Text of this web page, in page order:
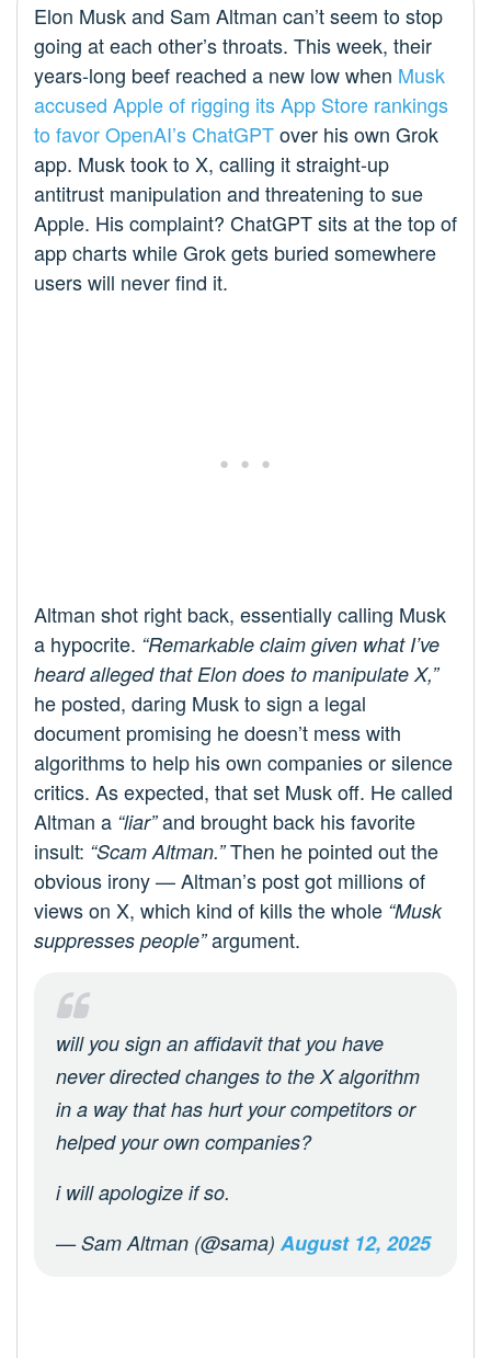
Elon Musk and Sam Altman can’t seem to stop
going at each other’s throats. This week, their
years-long beef reached a new low when Musk
accused Apple of rigging its App Store rankings
to favor OpenAI’s ChatGPTover his own Grok
app. Musk took to X, calling it straight-up
antitrust manipulation and threatening to sue
Apple. His complaint? ChatGPT sits at the top of
app charts while Grok gets buried somewhere
users will never find it.
Altman shot right back, essentially calling Musk
a hypocrite. “Remarkable claim given what I’ve
heard alleged that Elon does to manipulate X,”
he posted, daring Musk to sign a legal
document promising he doesn’t mess with
algorithms to help his own companies or silence
critics. As expected, that set Musk off. He called
Altman a “liar”and brought back his favorite
insult: “Scam Altman.”Then he pointed out the
obvious irony — Altman’s post got millions of
views on X, which kind of kills the whole “Musk
suppresses people”argument.
will you sign an affidavit that you have
never directed changes to the X algorithm
in a way that has hurt your competitors or
helped your own companies?
i will apologize if so.
— Sam Altman (@sama) August 12, 2025